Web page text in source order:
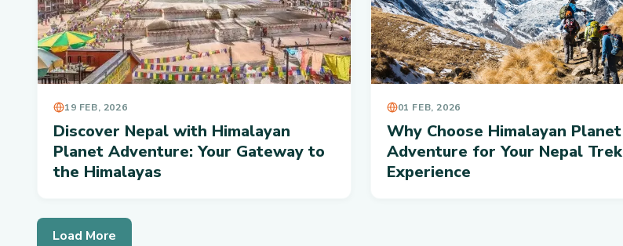
19 FEB, 2026
Discover Nepal with Himalayan
Planet Adventure: Your Gateway to
the Himalayas
01 FEB, 2026
Why Choose Himalayan Planet
Adventure for Your Nepal
Experience
Load More